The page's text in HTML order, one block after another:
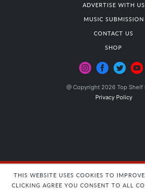
ADVERTISE WITH US
MUSIC SUBMISSION
CONTACT US
SHOP
@ Copyright 2026 Top Shelf
Privacy Policy
THIS WEBSITE USES COOKIES TO
CLICKING AGREE YOU CONSENT TO ALL